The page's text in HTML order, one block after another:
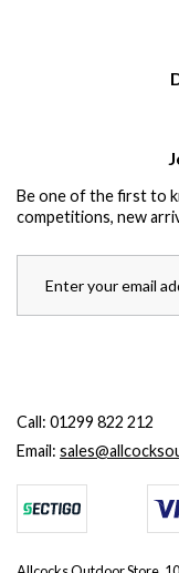
Be one of the first to
competitions, new
Call: 01299 822 212
Email: